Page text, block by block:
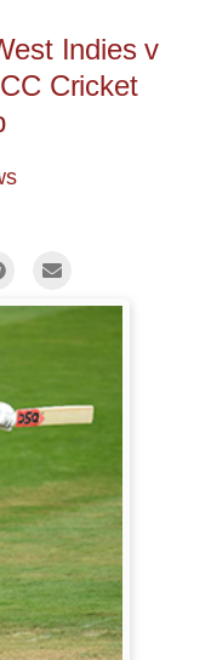
Indies v
Cricket